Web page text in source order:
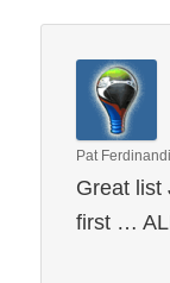
Pat Ferdinandi
Great
first …